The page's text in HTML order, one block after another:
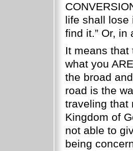
life shall lose
find it.” Or, in
It means that
what you
the broad
road is the
traveling that
Kingdom of
not able to
being